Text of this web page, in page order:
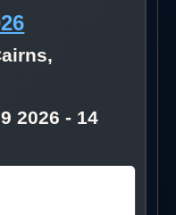
2026 - 14